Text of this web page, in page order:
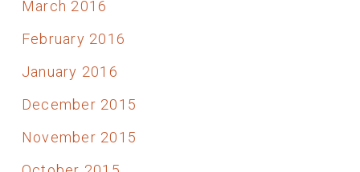
March 2016
February 2016
January 2016
December 2015
November 2015